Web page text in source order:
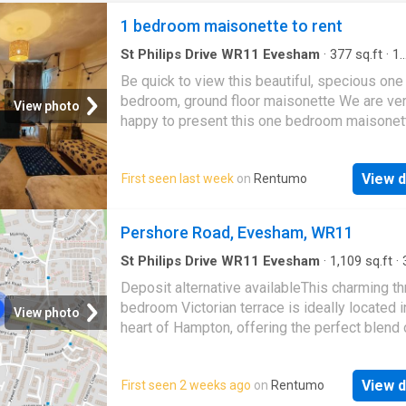
View photo
1 bedroom maisonette to rent
St Philips Drive WR11 Evesham · 377 sq.ft · 1
Equipped kitchen
Heating
Be quick to view this beautiful, specious one
bedroom, ground floor maisonette We are
happy to present this one bedroom
local amenities. This property is situated on
ground floor and features: Double bedroom,
size kitchen, bathroom, 2 allocated parking
Would suit to a single person or professional
couple. Available Now
First seen last week on Rentumo View
View photo
Pershore Road, Evesham, WR11
St Philips Drive WR11 Evesham · 1,109 sq.ft ·
Equipped kitchen
Deposit alternative availableThis charming
bedroom Victorian terrace is ideally located
heart of Hampton, offering the perfect blend
Hampton boasts a welcoming community
atmosphere and local amenities such as a
First seen 2 weeks ago on Rentumo View